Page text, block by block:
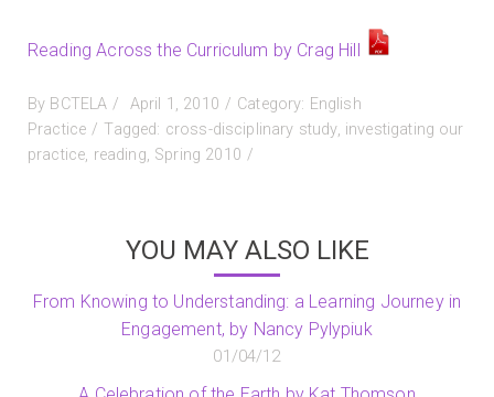
Reading Across the Curriculum by Crag Hill
By BCTELA
Posted
on
April 1, 2010 Category: English
Practice
Tagged: cross-disciplinary study, investigating our
practice, reading, Spring 2010
YOU MAY ALSO LIKE
From Knowing to Understanding: a Learning Journey in
Engagement, by Nancy Pylypiuk
01/04/12